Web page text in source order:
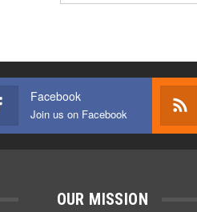
Facebook
Join us on Facebook
OUR MISSION